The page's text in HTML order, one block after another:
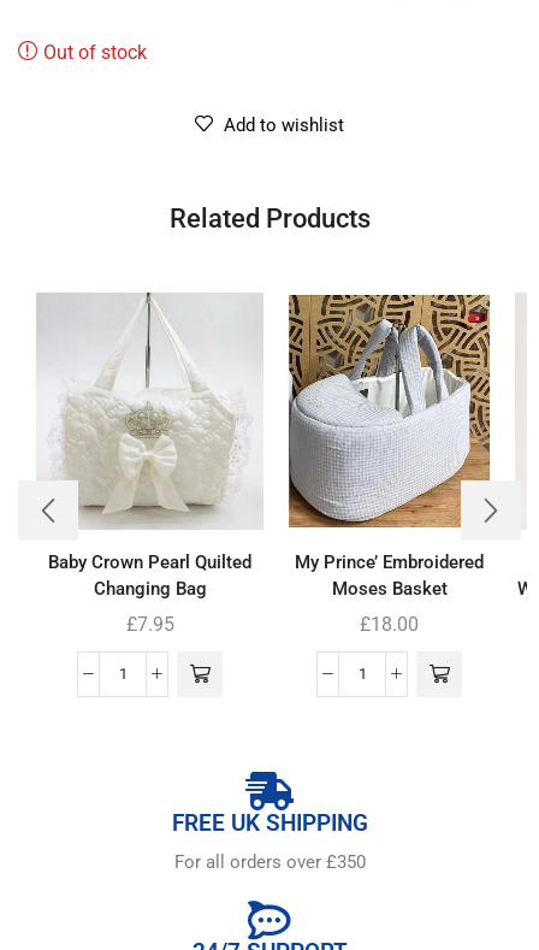
Out of stock
Add to wishlist
Related Products
Baby Crown Pearl Quilted
Changing Bag
£7.95
My Prince’ Embroidered
Moses Basket
£18.00
FREE UK SHIPPING
For all orders over £350